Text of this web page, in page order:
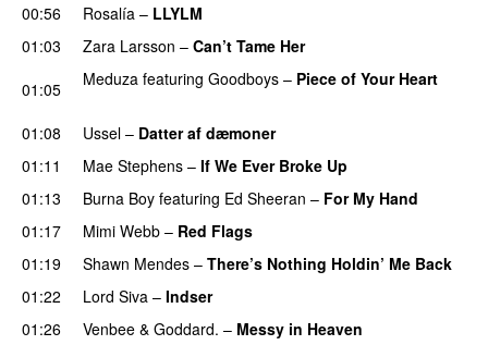
00:56
Rosalía – LLYLM
01:03 Zara Larsson – Can’t Tame Her
01:05
Meduza featuring Goodboys – Piece of Your Heart
01:08 Ussel – Datter af dæmoner
01:11 Mae Stephens – If We Ever Broke Up
01:13
Burna Boy featuring Ed Sheeran – For My Hand
01:17
Mimi Webb – Red Flags
01:19
Shawn Mendes – There’s Nothing Holdin’ Me Back
01:22
Lord Siva – Indser
01:26
Venbee & Goddard. – Messy in Heaven